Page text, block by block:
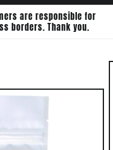
are responsible for
borders. Thank you.